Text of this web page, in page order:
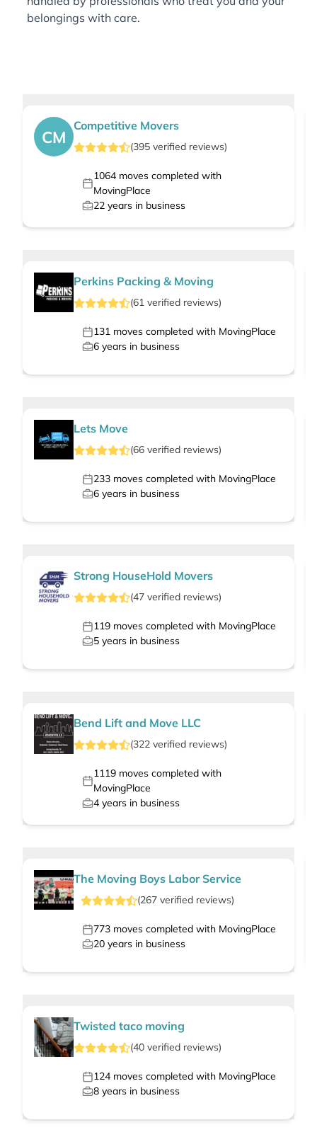
belongings with care.
CM
Competitive Movers
(395 verified reviews)
1064moves completed with
MovingPlace
22 years in business
Perkins Packing & Moving
(61 verified reviews)
131 moves completed with MovingPlace
6 years in business
Lets Move
(66 verified reviews)
233 moves completed with MovingPlace
6 years in business
Strong HouseHold Movers
(47 verified reviews)
119 moves completed with MovingPlace
5 years in business
Bend Lift and Move LLC
(322 verified reviews)
1119moves completed with
MovingPlace
4 years in business
The Moving Boys Labor Service
(267 verified reviews)
773 moves completed with MovingPlace
20 years in business
Twisted taco moving
(40 verified reviews)
124 moves completed with MovingPlace
8 years in business